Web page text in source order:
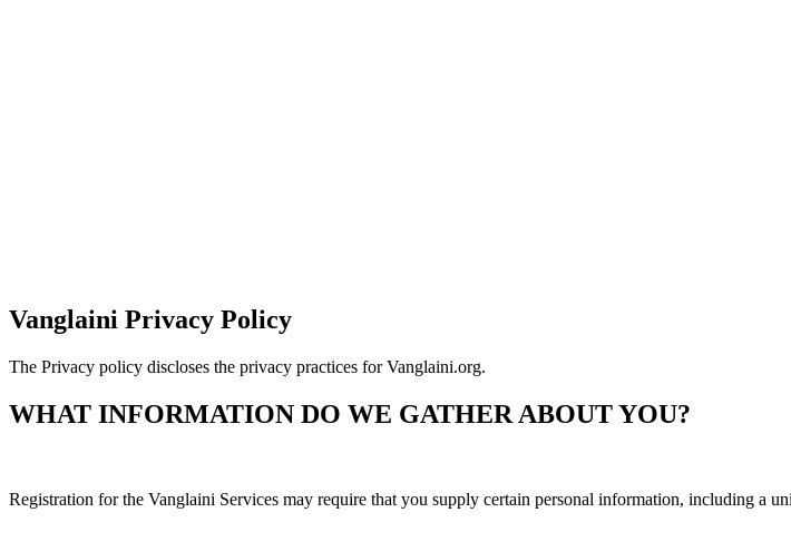
Vanglaini Privacy Policy
The Privacy policy discloses the privacy practices for Vanglaini.org.
WHAT INFORMATION DO WE GATHER ABOUT YOU?
Registration for the Vanglaini Services may require that you supply certain personal information, including a